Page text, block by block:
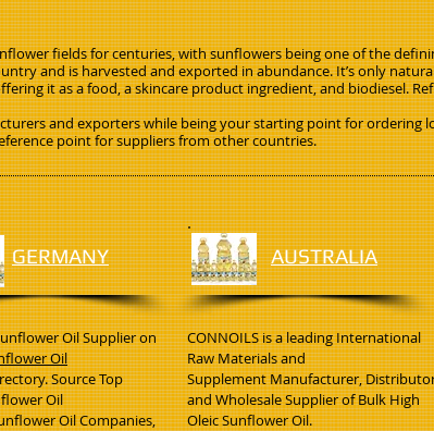
fields for centuries, with sunflowers being one of the
and is harvested and exported in abundance. It’s only
it as a food, a skincare product ingredient, and biodiesel.
and exporters while being your starting point for ordering
point for suppliers from other countries.
GERMANY AUSTRALIA
Oil Supplier on
Oil
Source Top
Oil
Oil Companies,
CONNOILS is a leading International
Raw Materials and
Supplement Manufacturer,
and Wholesale Supplier of Bulk High
Oleic Sunflower Oil.